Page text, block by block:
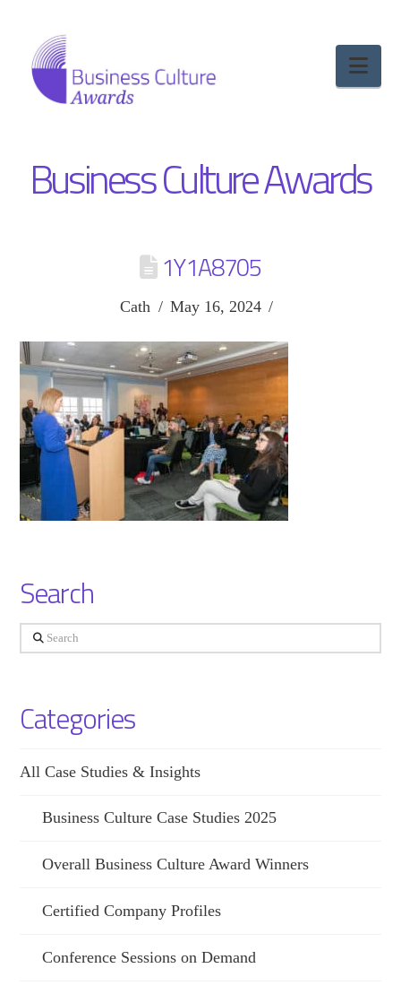
Business Culture Awards
1Y1A8705
Cath May 16, 2024
Search
Search
Categories
All Case Studies & Insights
Business Culture Case Studies 2025
Overall Business Culture Award Winners
Certified Company Profiles
Conference Sessions on Demand